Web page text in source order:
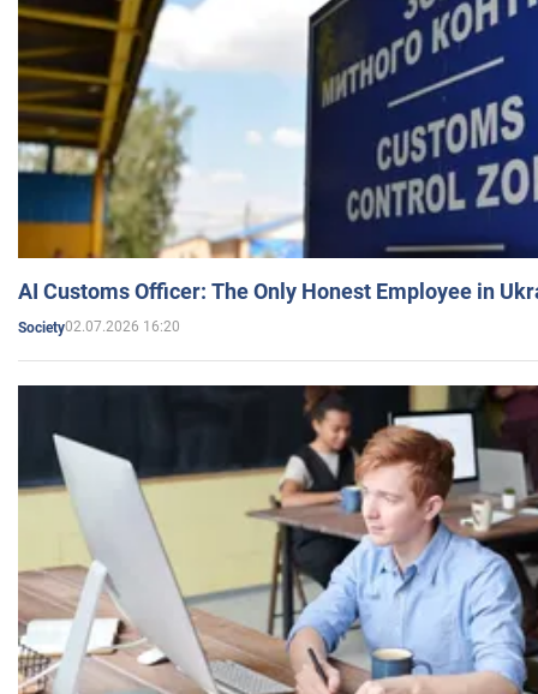
AI Customs Officer: The Only Honest Employee in
Society02.07.2026 16:20